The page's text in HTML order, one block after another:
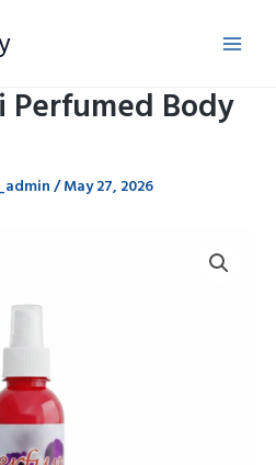
Perfumed Body
/May 27, 2026